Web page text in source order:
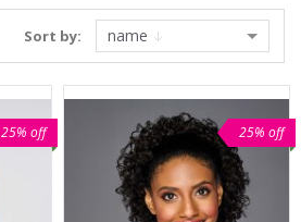
Sort by: name
25% off 25% off